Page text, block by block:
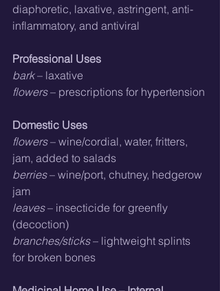
diaphoretic, laxative, astringent, anti-
inflammatory, and antiviral
Professional Uses
bark – laxative
flowers – prescriptions for hypertension
Domestic Uses
flowers – wine/cordial, water, fritters,
jam, added to salads
berries – wine/port, chutney, hedgerow
jam
leaves – insecticide for greenfly
(decoction)
branches/sticks – lightweight splints
for broken bones